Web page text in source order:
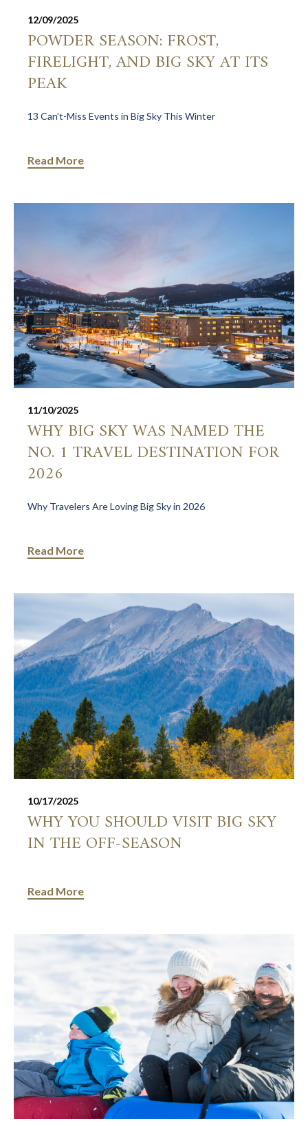
12/09/2025
POWDER SEASON: FROST,
FIRELIGHT, AND BIG SKY AT ITS
PEAK
13 Can’t-Miss Events in Big Sky This Winter
Read More
11/10/2025
WHY BIG SKY WAS NAMED THE
NO. 1 TRAVEL DESTINATION FOR
2026
Why Travelers Are Loving Big Sky in 2026
Read More
10/17/2025
WHY YOU SHOULD VISIT BIG SKY
IN THE OFF-SEASON
Read More